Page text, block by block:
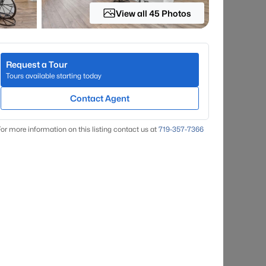
View all 45 Photos
Request a Tour
Tours available starting today
Contact Agent
more information on this listing contact us at 719-357-7366